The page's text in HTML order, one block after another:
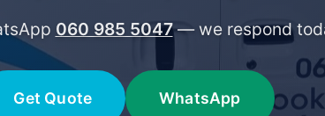
060 985 5047— we respond
Get Quote WhatsApp